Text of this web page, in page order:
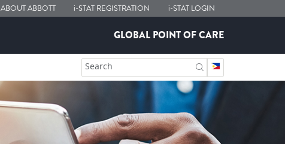
ABOUT ABBOTT i-STAT REGISTRATION i-STATLOGIN
GLOBAL POINT OF CARE
Search